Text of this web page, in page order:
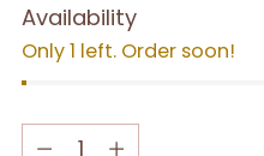
Availability
Only 1 left. Order soon!
Quantity
Quantity